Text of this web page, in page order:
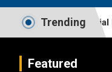
Trending
financial barriers
Featured